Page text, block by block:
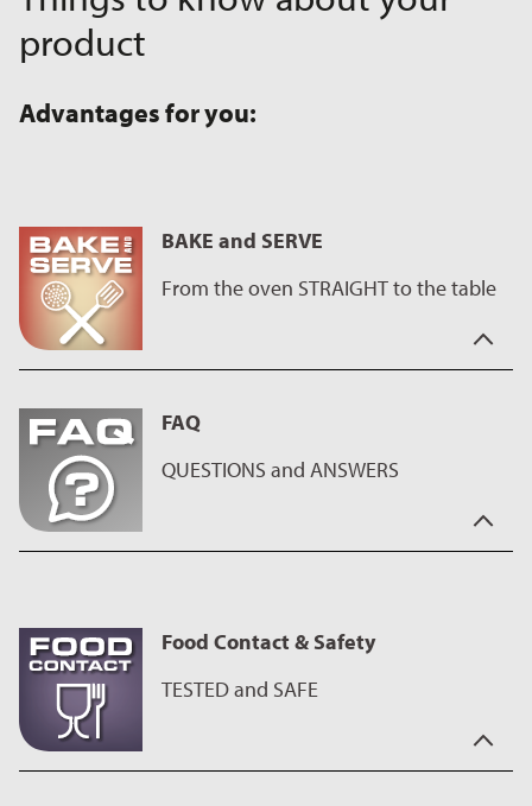
product
Advantages for you:
BAKE and SERVE
From the oven STRAIGHT to the table
In hectic times you need a partner who is reliable.
Our coatings help you to create great cakes and are also easy
to clean. So, this product is the perfect assistant for sweet
baking - whether king cake or bundt cake, with ILAG coatings
every cake succeeds - as well as savory oven dishes.
They also impress with their brilliant and durable surfaces and
the even wider range of colors also makes a great impression
FAQ
QUESTIONS and ANSWERS
You have the questions - we have the answers.
products.
Food Contact & Safety
TESTED and SAFE
This ILAG coating is intended for contact with food, has been